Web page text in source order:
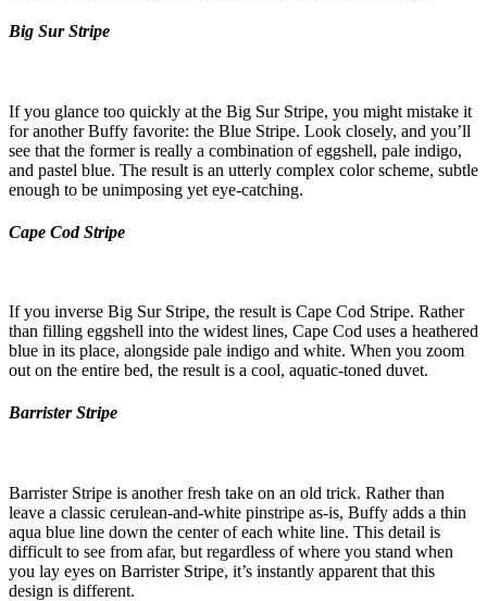
Big Sur Stripe
If you glance too quickly at the Big Sur Stripe, you might mistake it
for another Buffy favorite: the Blue Stripe. Look closely, and you’ll
see that the former is really a combination of eggshell, pale indigo,
and pastel blue. The result is an utterly complex color scheme, subtle
enough to be unimposing yet eye-catching.
Cape Cod Stripe
If you inverse Big Sur Stripe, the result is Cape Cod Stripe. Rather
than filling eggshell into the widest lines, Cape Cod uses a heathered
blue in its place, alongside pale indigo and white. When you zoom
out on the entire bed, the result is a cool, aquatic-toned duvet.
Barrister Stripe
Barrister Stripe is another fresh take on an old trick. Rather than
leave a classic cerulean-and-white pinstripe as-is, Buffy adds a thin
aqua blue line down the center of each white line. This detail is
difficult to see from afar, but regardless of where you stand when
you lay eyes on Barrister Stripe, it’s instantly apparent that this
design is different.